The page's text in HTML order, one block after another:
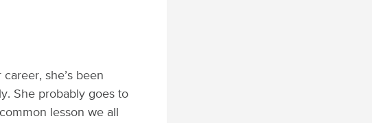
she’s been
She probably goes to
lesson we all